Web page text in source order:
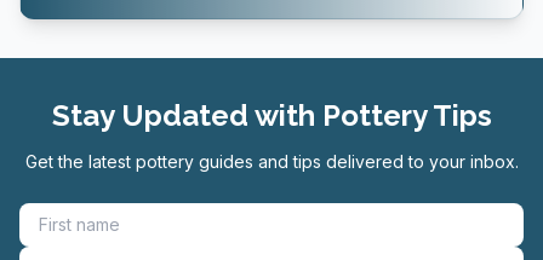
Stay Updated with Pottery Tips
Get the latest pottery guides and tips delivered to your inbox.